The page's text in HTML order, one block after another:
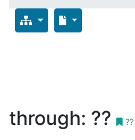
through: ?? ??